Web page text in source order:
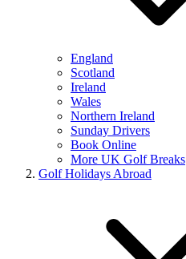
England
Scotland
Ireland
Wales
Northern Ireland
Sunday Drivers
Book Online
More UK Golf Breaks
Golf Holidays Abroad